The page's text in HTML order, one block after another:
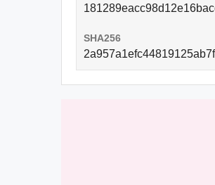
SHA256